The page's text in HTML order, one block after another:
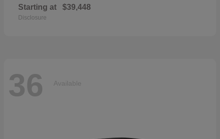
Starting at $39,448
Disclosure
36 Available